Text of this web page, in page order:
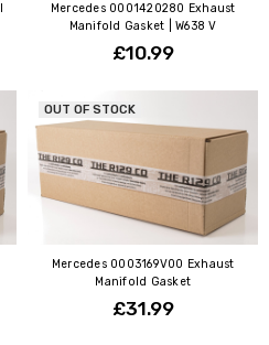
Mercedes 0001420280 Exhaust
Manifold Gasket | W638 V
£10.99
OUT OF STOCK
Mercedes 0003169V00 Exhaust
Manifold Gasket
£31.99